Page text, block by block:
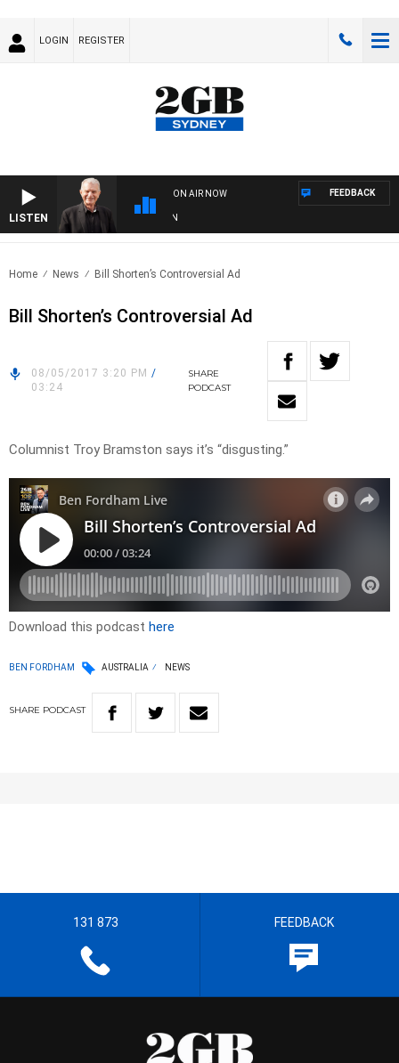
LOGIN REGISTER
LISTEN
ON AIR NOW FEEDBACK
Home News Bill Shorten’s Controversial Ad
Bill Shorten’s Controversial Ad
08/05/2017 3:20 PM /
03:24
SHARE
PODCAST
Columnist Troy Bramston says it’s “disgusting.”
Download this podcast here
BEN FORDHAM AUSTRALIA NEWS
SHARE PODCAST
131 873 FEEDBACK